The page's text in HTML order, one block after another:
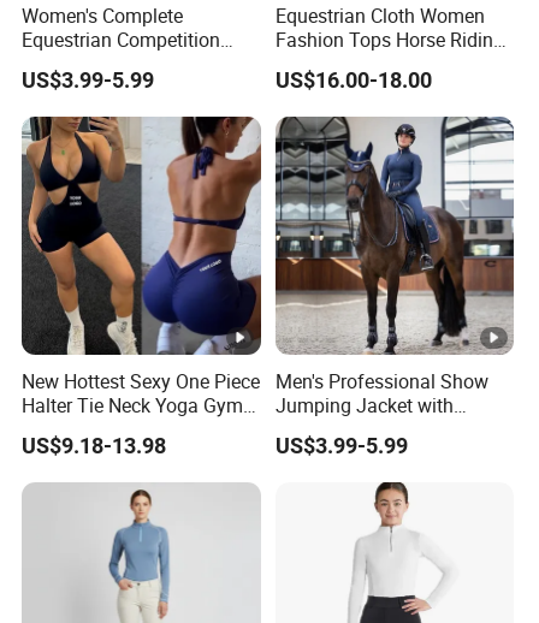
Women's Complete
Equestrian Competition
Show Jacket Breeches and
Boots Equestrian Clothing
US$3.99-5.99
Equestrian Cloth Women
Fashion Tops Horse Riding
Competition Base Layers
US$16.00-18.00
New Hottest Sexy One Piece
Halter Tie Neck Yoga Gym
Exercise Jumpsuits for
Woman, Customize Butt Lift
Sports Outfits Deep V Neck
Shorts Dance Active Wear
US$9.18-13.98
Men's Professional Show
Jumping Jacket with
Tailored Fit and Breathable
Mesh Lining Equestrian
Clothing Men
US$3.99-5.99